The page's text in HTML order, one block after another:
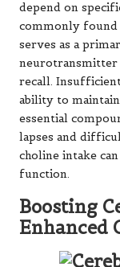
depend on
commonly found
serves as a
recall.
ability to
essential
lapses and
choline intake
function.
Boosting
Enhanced